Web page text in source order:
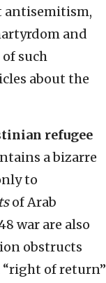
and
such
about the
refugee
a bizarre
to
of Arab
war are also
obstructs
“right of return”